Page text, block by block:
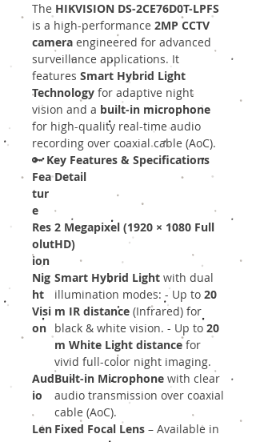
The HIKVISION DS-2CE76D0T-LPFS
is a high-performance 2MP CCTV
camera engineered for advanced
surveillance applications. It
features Smart Hybrid Light
Technology for adaptive night
vision and a built-in microphone
for high-quality real-time audio
recording over coaxial cable (AoC).
🔑Key Features & Specifications
Fea
tur
e
Detail
Res
olut
ion
2 Megapixel (1920 × 1080 Full
HD)
Nig
ht
Visi
on
Smart Hybrid Light with dual
illumination modes: - Up to 20
m IR distance (Infrared) for
black & white vision. - Up to 20
m White Light distance for
vivid full-color night imaging.
Aud
io
Built-in Microphone with clear
audio transmission over coaxial
cable (AoC).
Len Fixed Focal Lens – Available in